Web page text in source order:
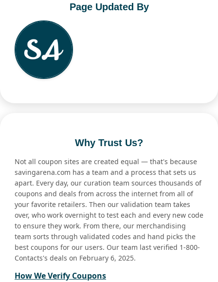
Page Updated By
Why Trust Us?
Not all coupon sites are created equal — that's because
savingarena.com has a team and a process that sets us
apart. Every day, our curation team sources thousands of
coupons and deals from across the internet from all of
your favorite retailers. Then our validation team takes
over, who work overnight to test each and every new code
to ensure they work. From there, our merchandising
team sorts through validated codes and hand picks the
best coupons for our users. Our team last verified 1-800-
Contacts's deals on February 6, 2025.
How We Verify Coupons